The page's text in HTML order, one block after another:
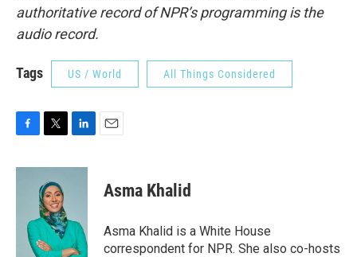
authoritative record of NPR’s programming is the
audio record.
Tags US / World All Things Considered
c
i
t
t
e
r
n
I
n
Asma Khalid
Asma Khalid is a White House
correspondent for NPR. She also co-hosts